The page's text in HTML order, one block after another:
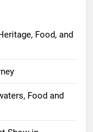
Food, and
Food and